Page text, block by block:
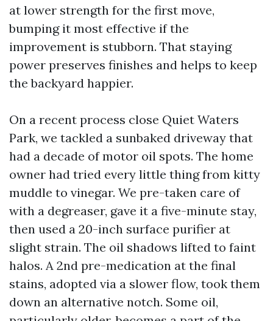
at lower strength for the first move,
bumping it most effective if the
improvement is stubborn. That staying
power preserves finishes and helps to keep
the backyard happier.
On a recent process close Quiet Waters
Park, we tackled a sunbaked driveway that
had a decade of motor oil spots. The home
owner had tried every little thing from kitty
muddle to vinegar. We pre-taken care of
with a degreaser, gave it a five-minute stay,
then used a 20-inch surface purifier at
slight strain. The oil shadows lifted to faint
halos. A 2nd pre-medication at the final
stains, adopted via a slower flow, took them
down an alternative notch. Some oil,